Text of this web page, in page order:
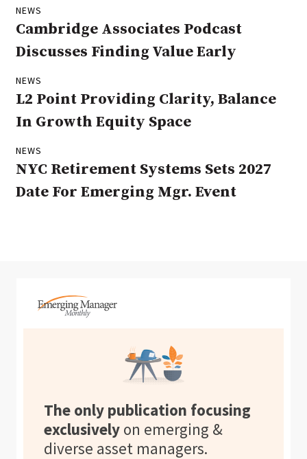
NEWS
Cambridge Associates Podcast
Discusses Finding Value Early
NEWS
L2 Point Providing Clarity, Balance
In Growth Equity Space
NEWS
NYC Retirement Systems Sets 2027
Date For Emerging Mgr. Event
The only publication focusing
exclusively on emerging &
diverse asset managers.